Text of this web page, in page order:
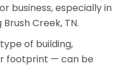
business, especially in
Creek, TN.
of building,
footprint — can be